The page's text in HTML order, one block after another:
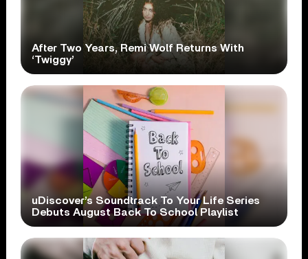
After Two Years, Remi Wolf Returns With
‘Twiggy’
uDiscover’s Soundtrack To Your Life Series
Debuts August Back To School Playlist